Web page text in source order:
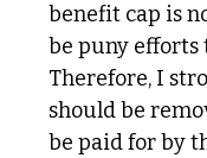
benefit cap is
be puny efforts
Therefore, I
should be
be paid for by